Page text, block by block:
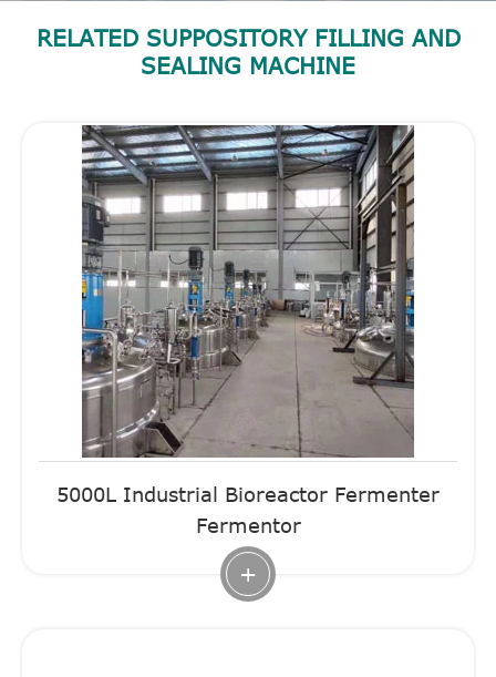
RELATED SUPPOSITORY FILLING AND
SEALING MACHINE
5000L Industrial Bioreactor Fermenter
Fermentor
+